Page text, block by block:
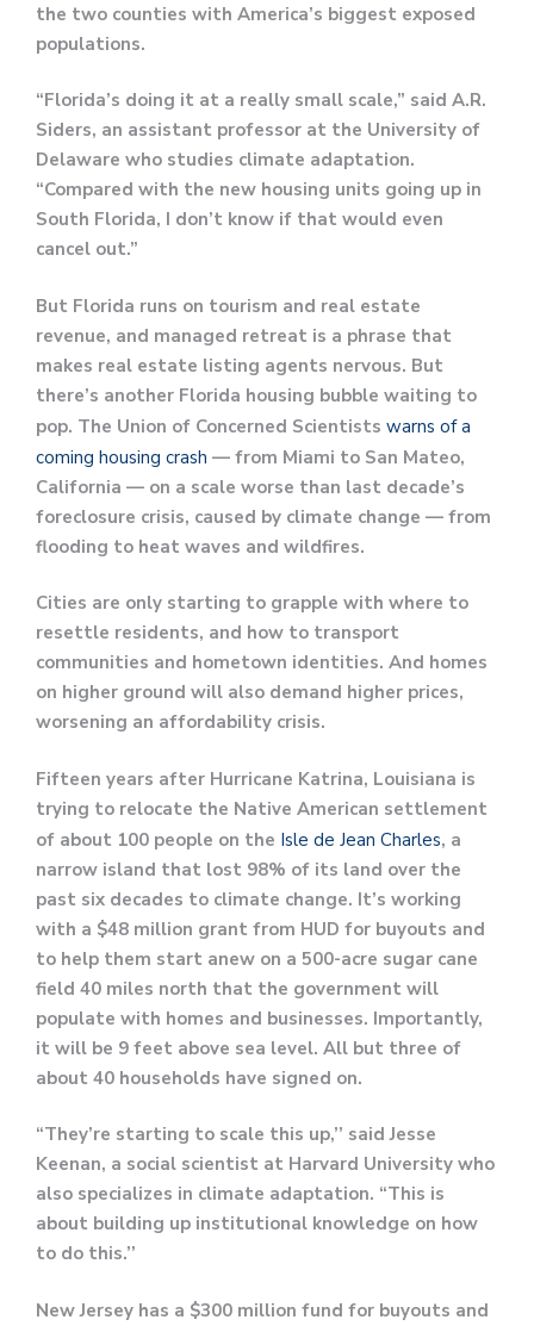
the two counties with America’s biggest exposed
populations.
“Florida’s doing it at a really small scale,” said A.R.
Siders, an assistant professor at the University of
Delaware who studies climate adaptation.
“Compared with the new housing units going up in
South Florida, I don’t know if that would even
cancel out.”
But Florida runs on tourism and real estate
revenue, and managed retreat is a phrase that
makes real estate listing agents nervous. But
there’s another Florida housing bubble waiting to
pop. The Union of Concerned Scientists warns of a
coming housing crash — from Miami to San Mateo,
California — on a scale worse than last decade’s
foreclosure crisis, caused by climate change — from
flooding to heat waves and wildfires.
Cities are only starting to grapple with where to
resettle residents, and how to transport
communities and hometown identities. And homes
on higher ground will also demand higher prices,
worsening an affordability crisis.
Fifteen years after Hurricane Katrina, Louisiana is
trying to relocate the Native American settlement
of about 100 people on the Isle de Jean Charles, a
narrow island that lost 98% of its land over the
past six decades to climate change. It’s working
with a $48 million grant from HUD for buyouts and
to help them start anew on a 500-acre sugar cane
field 40 miles north that the government will
populate with homes and businesses. Importantly,
it will be 9 feet above sea level. All but three of
about 40 households have signed on.
“They’re starting to scale this up,’’ said Jesse
Keenan, a social scientist at Harvard University who
also specializes in climate adaptation. “This is
about building up institutional knowledge on how
to do this.’’
​​​​​​​New Jersey has a $300 million fund for buyouts and